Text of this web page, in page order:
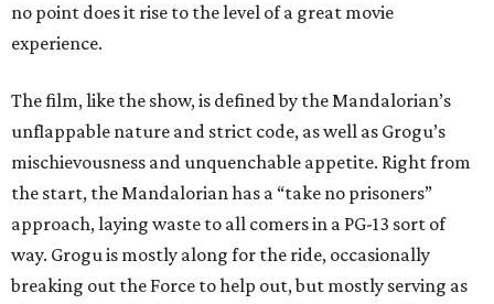
no point does it rise to the level of a great movie
experience.
The film, like the show, is defined by the Mandalorian’s
unflappable nature and strict code, as well as Grogu’s
mischievousness and unquenchable appetite. Right from
the start, the Mandalorian has a “take no prisoners”
approach, laying waste to all comers in a PG-13 sort of
way. Grogu is mostly along for the ride, occasionally
breaking out the Force to help out, but mostly serving as